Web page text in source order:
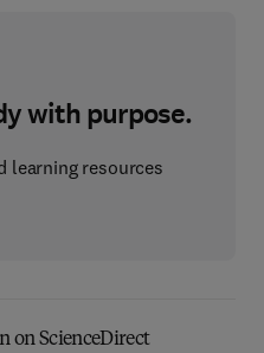
with purpose.
learning resources
on ScienceDirect